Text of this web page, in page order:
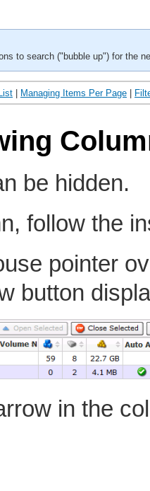
to search ("bubble up") for the
| Managing Items Per Page |
be hidden.
follow the
pointer
button
in the